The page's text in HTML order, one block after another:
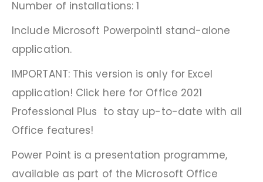
Number of installations: 1
Include Microsoft Powerpointl stand-alone
application.
IMPORTANT: This version is only for Excel
application! Click here for Office 2021
Professional Plus to stay up-to-date with all
Office features!
Power Point is a presentation programme,
available as part of the Microsoft Office